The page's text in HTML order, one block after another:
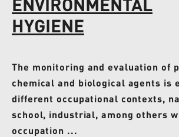
HYGIENE
The monitoring and evaluation of
chemical and biological agents is
different occupational contexts,
school, industrial, among others
occupation ...